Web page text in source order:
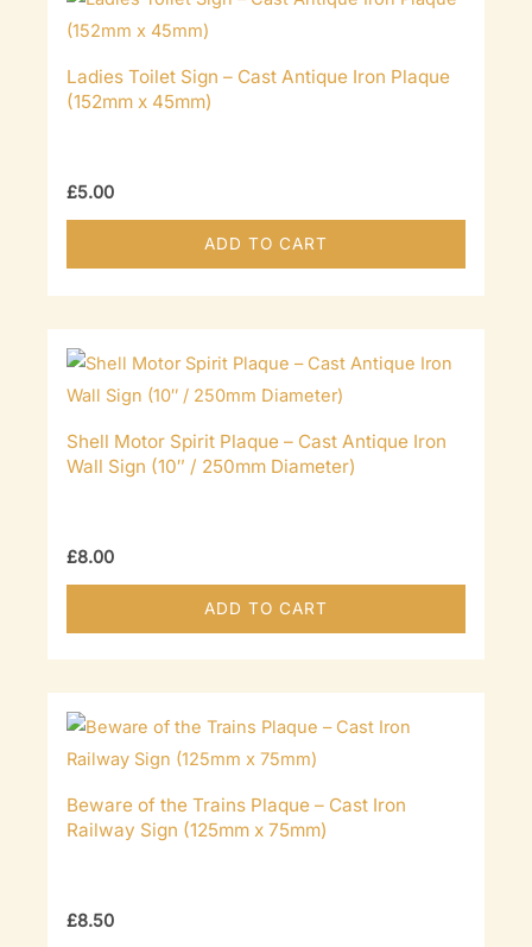
Ladies Toilet Sign – Cast Antique Iron Plaque
(152mm x 45mm)
£5.00
ADD TO CART
Shell Motor Spirit Plaque – Cast Antique Iron
Wall Sign (10″ / 250mm Diameter)
£8.00
ADD TO CART
Beware of the Trains Plaque – Cast Iron
Railway Sign (125mm x 75mm)
£8.50